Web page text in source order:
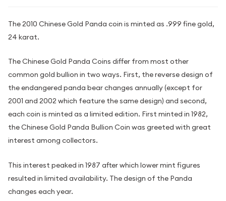
The 2010 Chinese Gold Panda coin is minted as .999 fine gold,
24 karat.
The Chinese Gold Panda Coins differ from most other
common gold bullion in two ways. First, the reverse design of
the endangered panda bear changes annually (except for
2001 and 2002 which feature the same design) and second,
each coin is minted as a limited edition. First minted in 1982,
the Chinese Gold Panda Bullion Coin was greeted with great
interest among collectors.
This interest peaked in 1987 after which lower mint figures
resulted in limited availability. The design of the Panda
changes each year.